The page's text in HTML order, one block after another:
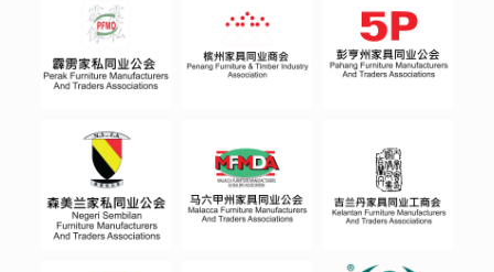
PERA
NG
PAHA
NG
NEGE
RI-
SEMB
ILAN
MALA
CCA
KELA
NTAN